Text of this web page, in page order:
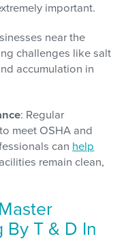
important.
near the
challenges like salt
accumulation in
: Regular
meet OSHA and
can help
remain clean,
T & D In